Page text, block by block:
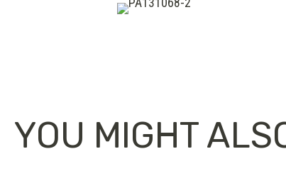
YOU MIGHT